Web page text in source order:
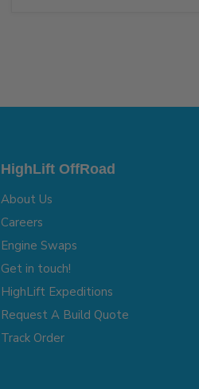
HighLift OffRoad
About Us
Careers
Engine Swaps
Get in touch!
HighLift Expeditions
Request A Build Quote
Track Order